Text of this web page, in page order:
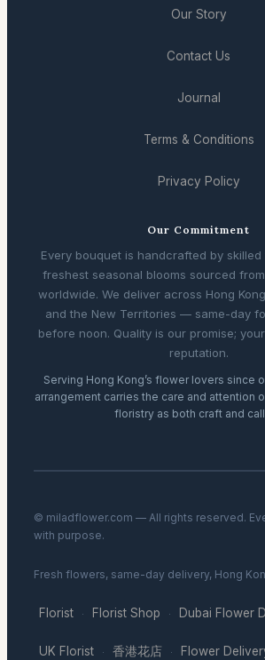
Our Story
Contact Us
Journal
Terms & Conditions
Privacy Policy
Our Commitment
Every bouquet is handcrafted by
freshest seasonal blooms sourced
worldwide. We deliver across Hong
and the New Territories — same-day
before noon. Quality is our promise;
reputation.
Serving Hong Kong’s flower lovers since
arrangement carries the care and attention
floristry as both craft and
© miladflower.com — All rights reserved.
with purpose.
Fresh flowers, same-day delivery, Hong
Florist · Florist Shop · Dubai Flower
UK Florist · 香港花店 · Flower